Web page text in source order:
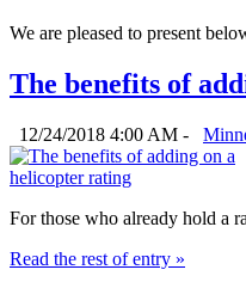
We are pleased to present
The benefits of
12/24/2018 4:00 AM -
For those who already hold a
Read the rest of entry »